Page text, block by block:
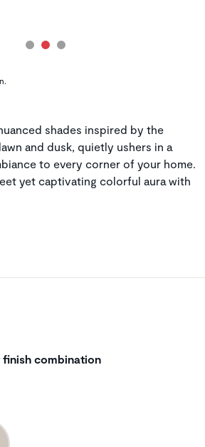
shades inspired by the
and dusk, quietly ushers in a
to every corner of your home.
yet captivating colorful aura with
combination